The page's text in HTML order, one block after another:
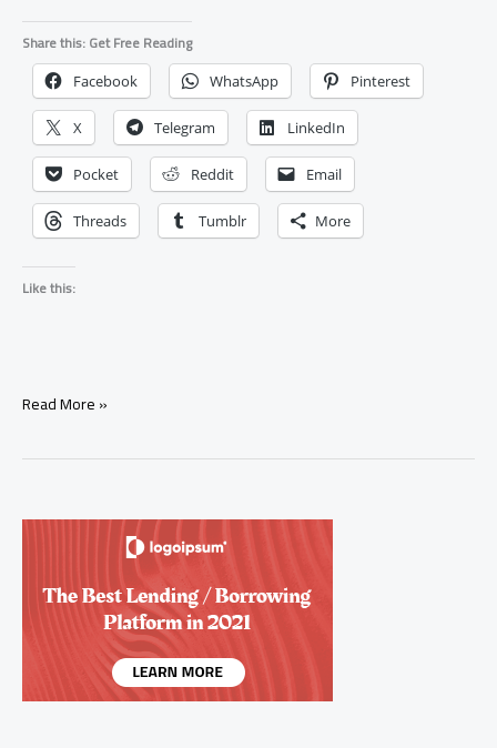
Share this: Get Free Reading
Facebook WhatsApp Pinterest
X Telegram LinkedIn
Pocket Reddit Email
Threads Tumblr More
Like this:
Spell
a
Simple
Read More »